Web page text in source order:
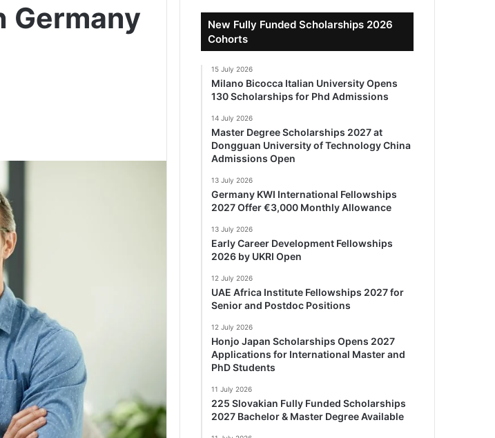
Germany
New Fully Funded Scholarships 2026
Cohorts
15 July 2026
Milano Bicocca Italian University Opens
130 Scholarships for Phd Admissions
14 July 2026
Master Degree Scholarships 2027 at
Dongguan University of Technology China
Admissions Open
13 July 2026
Germany KWI International Fellowships
2027 Offer €3,000 Monthly Allowance
13 July 2026
Early Career Development Fellowships
2026 by UKRI Open
12 July 2026
UAE Africa Institute Fellowships 2027 for
Senior and Postdoc Positions
12 July 2026
Honjo Japan Scholarships Opens 2027
Applications for International Master and
PhD Students
11 July 2026
225 Slovakian Fully Funded Scholarships
2027 Bachelor & Master Degree Available